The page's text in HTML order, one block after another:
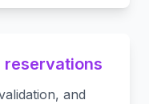
reservations
and